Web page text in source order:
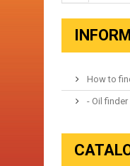
How to
- Oil finder